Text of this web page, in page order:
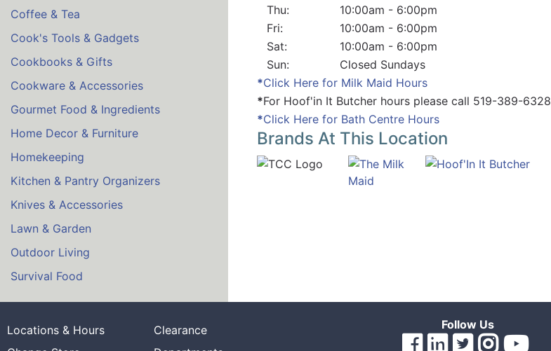
Coffee & Tea
Cook's Tools & Gadgets
Cookbooks & Gifts
Cookware & Accessories
Gourmet Food & Ingredients
Home Decor & Furniture
Homekeeping
Kitchen & Pantry Organizers
Knives & Accessories
Lawn & Garden
Outdoor Living
Survival Food
Thu:
10:00am - 6:00pm
Fri:
10:00am - 6:00pm
Sat:
10:00am - 6:00pm
Sun:
Closed Sundays
*Click Here for Milk Maid Hours
*For Hoof'in It Butcher hours please call 519-389-6328
*Click Here for Bath Centre Hours
Brands At This Location
Locations & Hours
Clearance
Follow Us